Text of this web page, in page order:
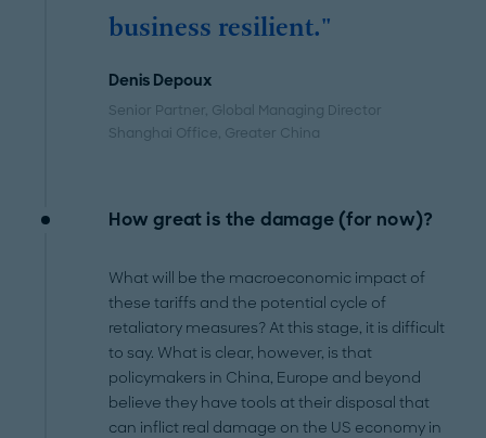
business resilient."
Denis Depoux
Senior Partner, Global Managing Director
Shanghai Office, Greater China
How great is the damage (for now)?
What will be the macroeconomic impact of
these tariffs and the potential cycle of
retaliatory measures? At this stage, it is difficult
to say. What is clear, however, is that
policymakers in China, Europe and beyond
believe they have tools at their disposal that
can inflict real damage on the US economy in